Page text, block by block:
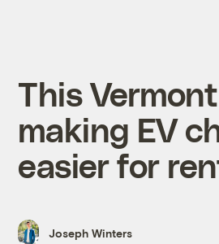
This
making EV
easier for
Joseph Winters